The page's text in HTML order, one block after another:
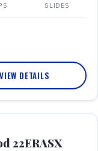
SLIDES
VIEW DETAILS
22ERASX